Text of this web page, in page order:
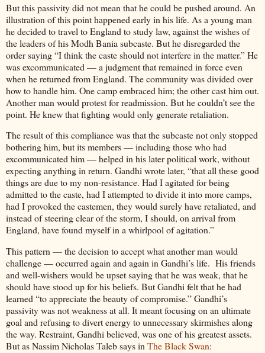
But this passivity did not mean that he could be pushed around. An
illustration of this point happened early in his life. As a young man
he decided to travel to England to study law, against the wishes of
the leaders of his Modh Bania subcaste. But he disregarded the
order saying “I think the caste should not interfere in the matter.” He
was excommunicated — a judgment that remained in force even
when he returned from England. The community was divided over
how to handle him. One camp embraced him; the other cast him out.
Another man would protest for readmission. But he couldn’t see the
point. He knew that fighting would only generate retaliation.
The result of this compliance was that the subcaste not only stopped
bothering him, but its members — including those who had
excommunicated him — helped in his later political work, without
expecting anything in return. Gandhi wrote later, “that all these good
things are due to my non-resistance. Had I agitated for being
admitted to the caste, had I attempted to divide it into more camps,
had I provoked the castemen, they would surely have retaliated, and
instead of steering clear of the storm, I should, on arrival from
England, have found myself in a whirlpool of agitation.”
This pattern — the decision to accept what another man would
challenge — occurred again and again in Gandhi’s life. His friends
and well-wishers would be upset saying that he was weak, that he
should have stood up for his beliefs. But Gandhi felt that he had
learned “to appreciate the beauty of compromise.” Gandhi’s
passivity was not weakness at all. It meant focusing on an ultimate
goal and refusing to divert energy to unnecessary skirmishes along
the way. Restraint, Gandhi believed, was one of his greatest assets.
But as Nassim Nicholas Taleb says inThe Black Swan: